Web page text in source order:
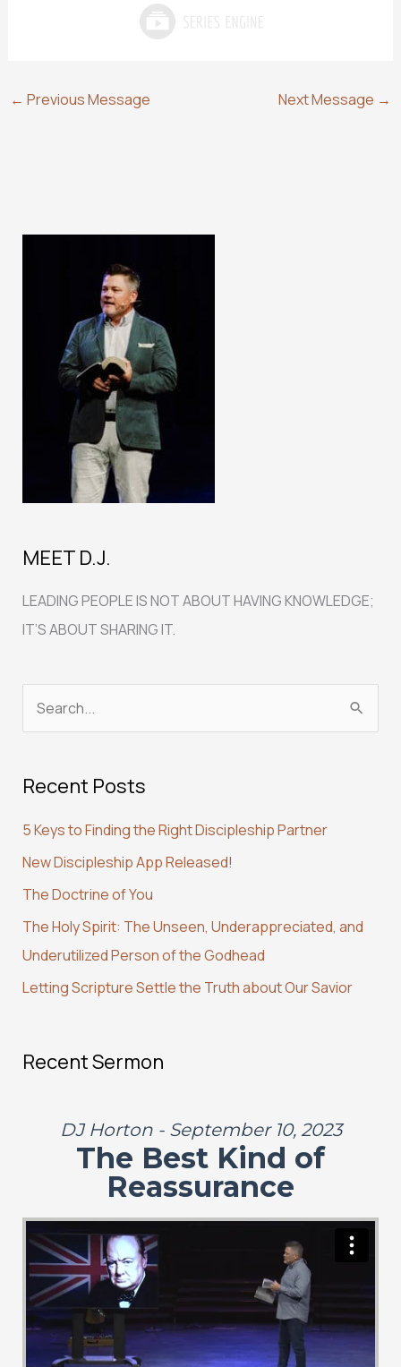
← Previous Message Next Message →
MEET D.J.
LEADING PEOPLE IS NOT ABOUT HAVING KNOWLEDGE;
IT’S ABOUT SHARING IT.
r
h
f
o
r
:
Recent Posts
5 Keys to Finding the Right Discipleship Partner
New Discipleship App Released!
The Doctrine of You
The Holy Spirit: The Unseen, Underappreciated, and
Underutilized Person of the Godhead
Letting Scripture Settle the Truth about Our Savior
Recent Sermon
DJ Horton - September 10, 2023
The Best Kind of
Reassurance